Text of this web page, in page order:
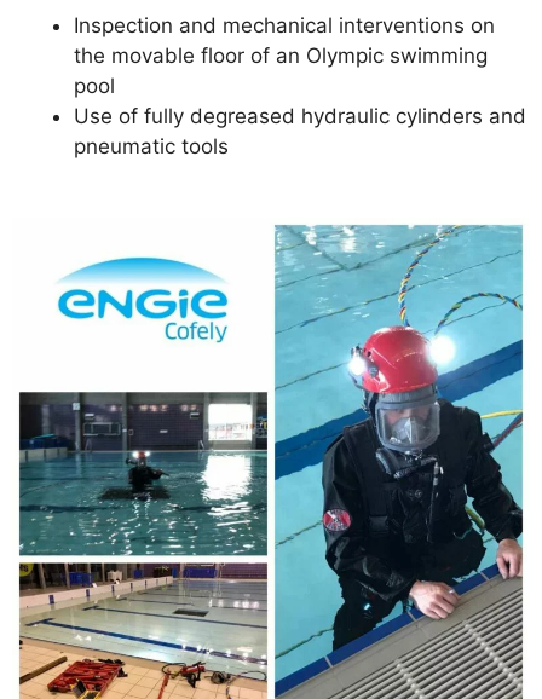
Inspection and mechanical interventions on
the movable floor of an Olympic swimming
pool
Use of fully degreased hydraulic cylinders and
pneumatic tools